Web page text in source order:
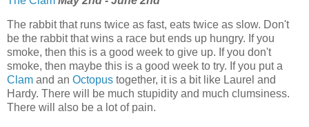
The rabbit that runs twice as fast, eats twice as slow. Don't
be the rabbit that wins a race but ends up hungry. If you
smoke, then this is a good week to give up. If you don't
smoke, then maybe this is a good week to try. If you put a
Clam and an Octopus together, it is a bit like Laurel and
Hardy. There will be much stupidity and much clumsiness.
There will also be a lot of pain.